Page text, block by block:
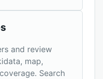
and review
map,
Search